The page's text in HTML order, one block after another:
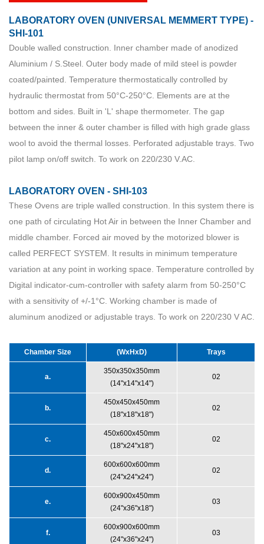
LABORATORY OVEN (UNIVERSAL MEMMERT TYPE) -
SHI-101
Double walled construction. Inner chamber made of anodized
Aluminium / S.Steel. Outer body made of mild steel is powder
coated/painted. Temperature thermostatically controlled by
hydraulic thermostat from 50°C-250°C. Elements are at the
bottom and sides. Built in 'L' shape thermometer. The gap
between the inner & outer chamber is filled with high grade glass
wool to avoid the thermal losses. Perforated adjustable trays. Two
pilot lamp on/off switch. To work on 220/230 V.AC.
LABORATORY OVEN - SHI-103
These Ovens are triple walled construction. In this system there is
one path of circulating Hot Air in between the Inner Chamber and
middle chamber. Forced air moved by the motorized blower is
called PERFECT SYSTEM. It results in minimum temperature
variation at any point in working space. Temperature controlled by
Digital indicator-cum-controller with safety alarm from 50-250°C
with a sensitivity of +/-1°C. Working chamber is made of
aluminum anodized or adjustable trays. To work on 220/230 V AC.
Chamber Size (WxHxD) Trays
a.
350x350x350mm
(14"x14"x14")
02
b.
450x450x450mm
(18"x18"x18")
02
c.
450x600x450mm
(18"x24"x18")
02
d.
600x600x600mm
(24"x24"x24")
02
e.
600x900x450mm
(24"x36"x18")
03
f.
600x900x600mm
(24"x36"x24")
03